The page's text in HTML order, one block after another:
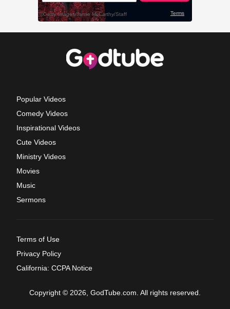
Popular Videos
Comedy Videos
Inspirational Videos
Cute Videos
Ministry Videos
Movies
Music
Sermons
Terms of Use
Privacy Policy
California: CCPA Notice
Copyright © 2026, GodTube.com. All rights reserved.